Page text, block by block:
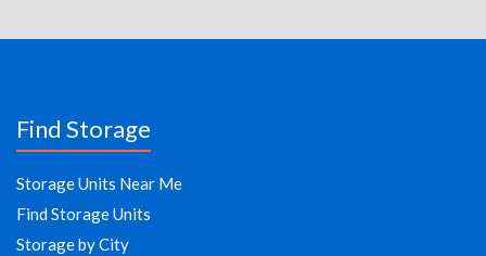
Find Storage
Storage Units Near Me
Find Storage Units
Storage by City